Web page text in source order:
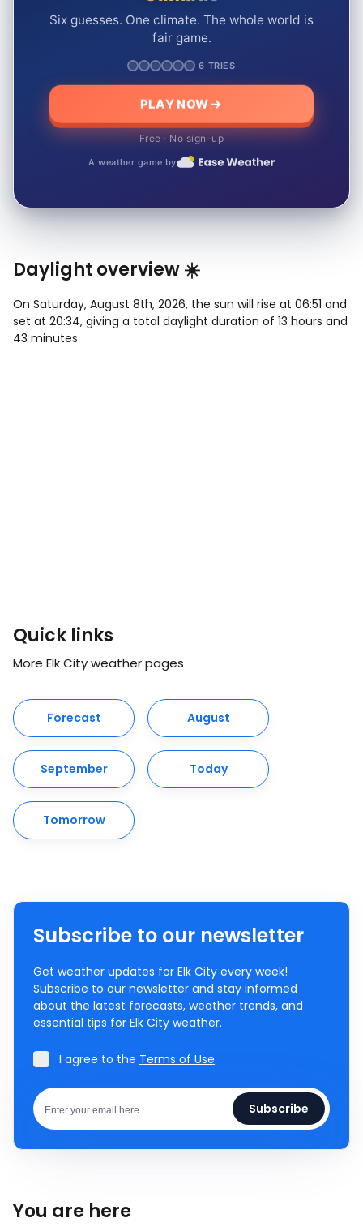
Six guesses. One climate. The whole world is
fair game.
6 TRIES
PLAY NOW
Free · No sign-up
A weather game by
Daylight overview ☀️
On Saturday, August 8th, 2026, the sun will rise at 06:51 and
set at 20:34, giving a total daylight duration of 13 hours and
43 minutes.
Quick links
More Elk City weather pages
Forecast August
September Today
Tomorrow
Subscribe to our newsletter
Get weather updates for Elk City every week!
Subscribe to our newsletter and stay informed
about the latest forecasts, weather trends, and
essential tips for Elk City weather.
I agree to the Terms of Use
Subscribe
You are here